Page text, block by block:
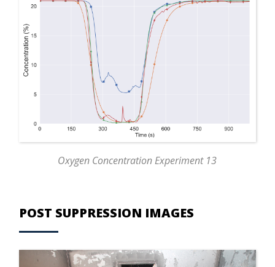
Oxygen Concentration Experiment 13
POST SUPPRESSION IMAGES